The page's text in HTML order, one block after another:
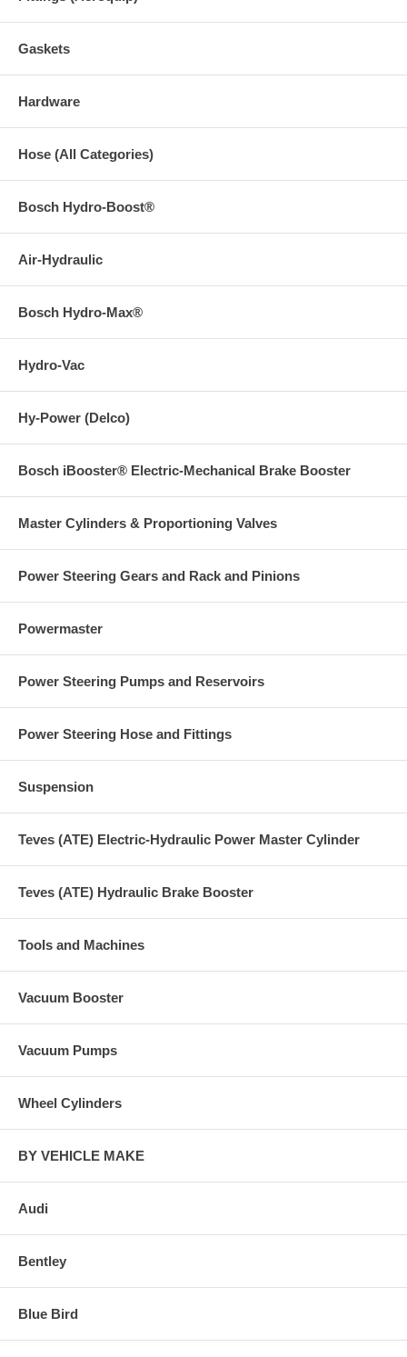
Gaskets
Hardware
Hose (All Categories)
Bosch Hydro-Boost®
Air-Hydraulic
Bosch Hydro-Max®
Hydro-Vac
Hy-Power (Delco)
Bosch iBooster® Electric-Mechanical Brake Booster
Master Cylinders & Proportioning Valves
Power Steering Gears and Rack and Pinions
Powermaster
Power Steering Pumps and Reservoirs
Power Steering Hose and Fittings
Suspension
Teves (ATE) Electric-Hydraulic Power Master Cylinder
Teves (ATE) Hydraulic Brake Booster
Tools and Machines
Vacuum Booster
Vacuum Pumps
Wheel Cylinders
BY VEHICLE MAKE
Audi
Bentley
Blue Bird